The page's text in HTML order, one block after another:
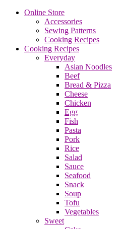
Online Store
Accessories
Sewing Patterns
Cooking Recipes
Cooking Recipes
Everyday
Asian Noodles
Beef
Bread & Pizza
Cheese
Chicken
Egg
Fish
Pasta
Pork
Rice
Salad
Sauce
Seafood
Snack
Soup
Tofu
Vegetables
Sweet